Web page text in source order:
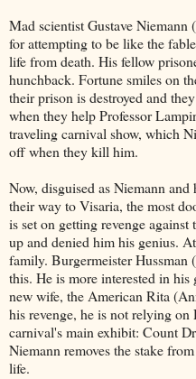
Mad scientist Gustave
for attempting to be like the
life from death. His fellow
hunchback. Fortune smiles on
their prison is destroyed and
when they help Professor
traveling carnival show, which
off when they kill him.
Now, disguised as Niemann
their way to Visaria, the most
is set on getting revenge
up and denied him his genius.
family. Burgermeister
this. He is more interested in
new wife, the American Rita
his revenge, he is not relying
carnival's main exhibit: Count
Niemann removes the stake
life.